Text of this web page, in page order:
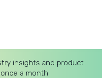
insights and product
a month.